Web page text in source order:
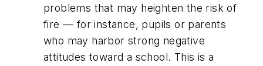
problems that may heighten the risk of
fire — for instance, pupils or parents
who may harbor strong negative
attitudes toward a school. This is a